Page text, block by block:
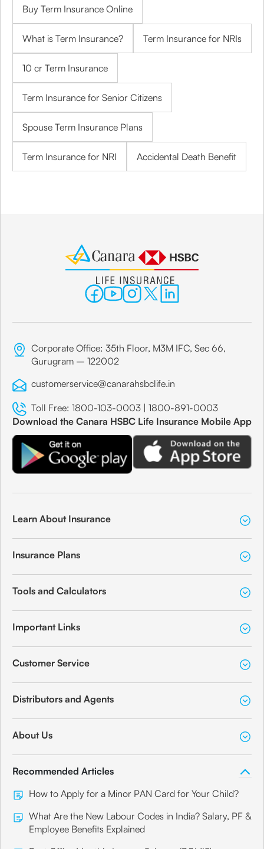
Buy Term Insurance Online
What is Term Insurance? Term Insurance for NRIs
10 cr Term Insurance
Term Insurance for Senior Citizens
Spouse Term Insurance Plans
Term Insurance for NRI Accidental Death Benefit
Corporate Office: 35th Floor, M3M IFC, Sec 66,
Gurugram – 122002
customerservice@canarahsbclife.in
Toll Free: 1800-103-0003 | 1800-891-0003
Download the Canara HSBC Life Insurance Mobile App
Learn About Insurance
Insurance Plans
Tools and Calculators
Important Links
Customer Service
Distributors and Agents
About Us
Recommended Articles
How to Apply for a Minor PAN Card for Your Child?
What Are the New Labour Codes in India? Salary, PF &
Employee Benefits Explained